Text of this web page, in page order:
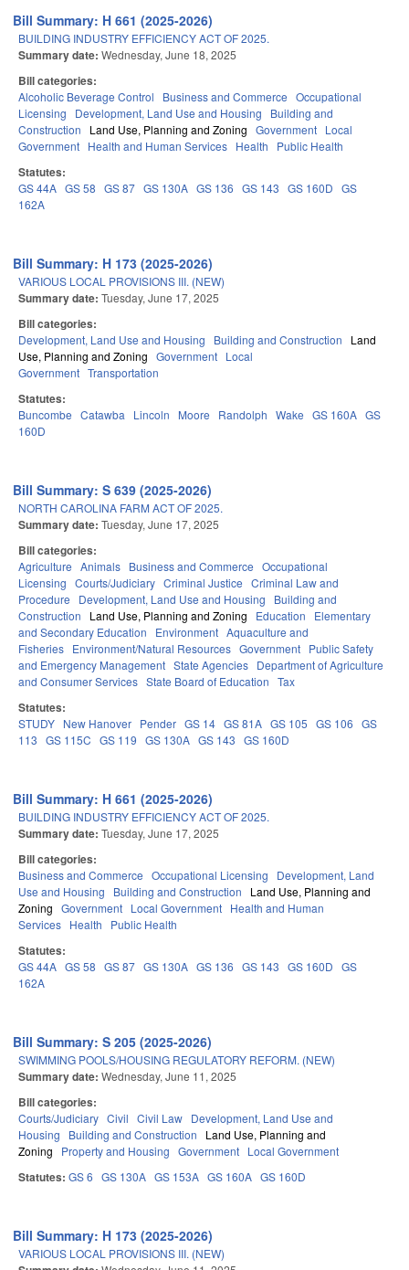
Bill Summary: H 661 (2025-2026)
BUILDING INDUSTRY EFFICIENCY ACT OF 2025.
Summary date: Wednesday, June 18, 2025
Bill categories:
Alcoholic Beverage Control Business and Commerce Occupational
Licensing
Development, Land Use and Housing
Building and
Construction
Land Use, Planning and Zoning Government Local
Government Health and Human Services Health Public Health
Statutes:
GS 44A GS 58 GS 87 GS 130A GS 136 GS 143 GS 160D GS
162A
Bill Summary: H 173 (2025-2026)
VARIOUS LOCAL PROVISIONS III. (NEW)
Summary date: Tuesday, June 17, 2025
Bill categories:
Development, Land Use and Housing Building and Construction
Land
Use, Planning and Zoning Government Local
Government Transportation
Statutes:
Buncombe Catawba Lincoln Moore Randolph Wake GS 160A GS
160D
Bill Summary: S 639 (2025-2026)
NORTH CAROLINA FARM ACT OF 2025.
Summary date: Tuesday, June 17, 2025
Bill categories:
Agriculture Animals Business and Commerce Occupational
Licensing Courts/Judiciary Criminal Justice Criminal Law and
Procedure
Development, Land Use and Housing
Building and
Construction
Land Use, Planning and Zoning Education
Elementary
and Secondary Education
Environment Aquaculture and
Fisheries Environment/Natural Resources Government Public Safety
and Emergency Management State Agencies Department of Agriculture
and Consumer Services State Board of Education Tax
Statutes:
STUDY New Hanover Pender GS 14 GS 81A GS 105 GS 106 GS
113 GS 115C GS 119 GS 130A GS 143 GS 160D
Bill Summary: H 661 (2025-2026)
BUILDING INDUSTRY EFFICIENCY ACT OF 2025.
Summary date: Tuesday, June 17, 2025
Bill categories:
Business and Commerce Occupational Licensing
Development, Land
Use and Housing
Building and Construction
Land Use, Planning and
Zoning Government Local Government Health and Human
Services Health Public Health
Statutes:
GS 44A GS 58 GS 87 GS 130A GS 136 GS 143 GS 160D GS
162A
Bill Summary: S 205 (2025-2026)
SWIMMING POOLS/HOUSING REGULATORY REFORM. (NEW)
Summary date: Wednesday, June 11, 2025
Bill categories:
Courts/Judiciary Civil Civil Law Development, Land Use and
Housing
Building and Construction
Land Use, Planning and
Zoning
Property and Housing Government Local Government
Statutes: GS 6 GS 130A GS 153A GS 160A GS 160D
Bill Summary: H 173 (2025-2026)
VARIOUS LOCAL PROVISIONS III. (NEW)